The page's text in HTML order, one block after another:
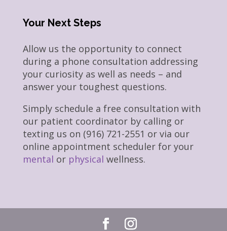
Your Next Steps
Allow us the opportunity to connect
during a phone consultation addressing
your curiosity as well as needs – and
answer your toughest questions.
Simply schedule a free consultation with
our patient coordinator by calling or
texting us on (916) 721-2551 or via our
online appointment scheduler for your
mental or physical wellness.